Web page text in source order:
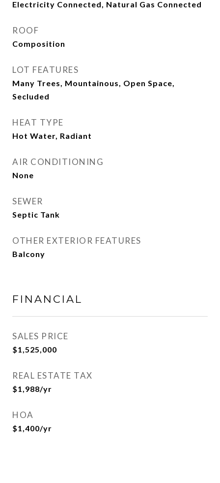
Electricity Connected, Natural Gas Connected
ROOF
Composition
LOT FEATURES
Many Trees, Mountainous, Open Space,
Secluded
HEAT TYPE
Hot Water, Radiant
AIR CONDITIONING
None
SEWER
Septic Tank
OTHER EXTERIOR FEATURES
Balcony
FINANCIAL
SALES PRICE
$1,525,000
REAL ESTATE TAX
$1,988/yr
HOA
$1,400/yr